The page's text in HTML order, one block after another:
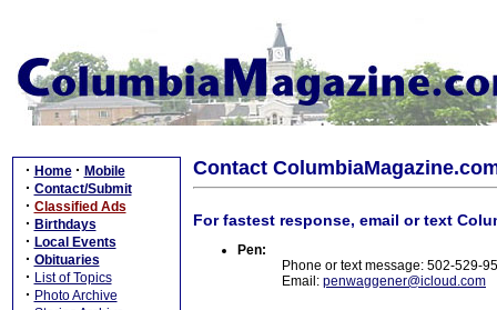
· Home · Mobile
· Contact/Submit
· Classified Ads
· Birthdays
· Local Events
· Obituaries
· List of Topics
· Photo Archive
Contact
For fastest response, email or text
Pen:
Phone or text message: 502-529-
Email: penwaggener@icloud.com